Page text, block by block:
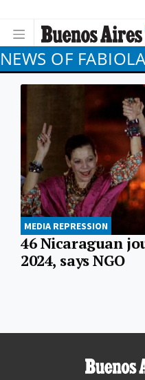
NEWS OF
MEDIA REPRESSION
46 Nicaraguan
2024, says NGO